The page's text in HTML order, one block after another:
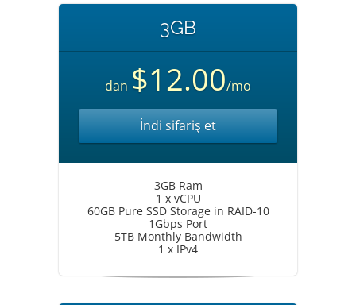
3GB
dan $12.00/mo
İndi sifariş et
3GB Ram
1 x vCPU
60GB Pure SSD Storage in RAID-10
1Gbps Port
5TB Monthly Bandwidth
1 x IPv4